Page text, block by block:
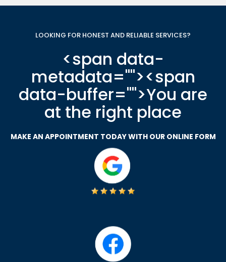
LOOKING FOR HONEST AND RELIABLE SERVICES?
<span data-
metadata=""><span
data-buffer="">You are
at the right place
MAKE AN APPOINTMENT TODAY WITH OUR ONLINE FORM